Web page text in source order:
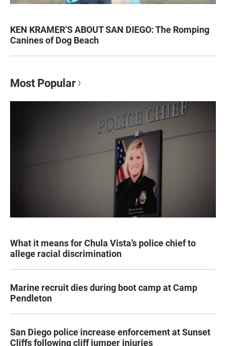
KEN KRAMER’S ABOUT SAN DIEGO: The Romping
Canines of Dog Beach
Most Popular
What it means for Chula Vista’s police chief to
allege racial discrimination
Marine recruit dies during boot camp at Camp
Pendleton
San Diego police increase enforcement at Sunset
Cliffs following cliff jumper injuries